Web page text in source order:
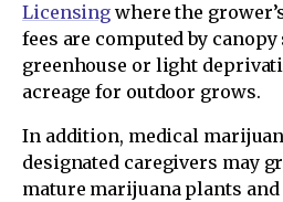
Licensing where the
fees are computed by
greenhouse or light
acreage for outdoor grows.
In addition, medical
designated caregivers may
mature marijuana plants